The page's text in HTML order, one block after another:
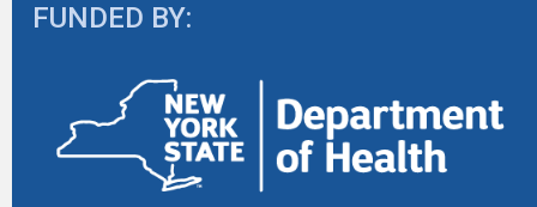
FUNDED BY: